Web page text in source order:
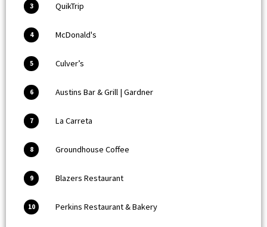
3 QuikTrip
4 McDonald's
5 Culver’s
6 Austins Bar & Grill | Gardner
7 La Carreta
8 Groundhouse Coffee
9 Blazers Restaurant
10 Perkins Restaurant & Bakery